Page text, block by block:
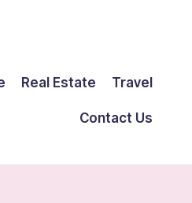
Real Estate Travel
Contact Us